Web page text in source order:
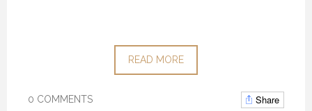
READ MORE
0 COMMENTS Share